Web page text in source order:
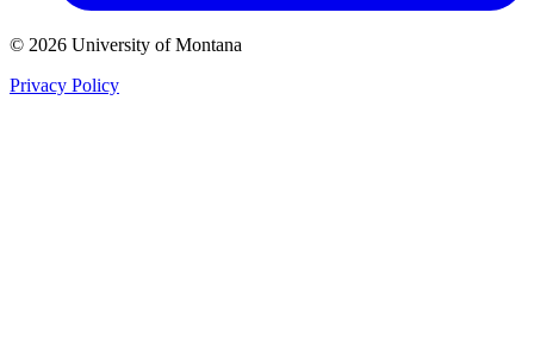
© 2026 University of Montana
Privacy Policy